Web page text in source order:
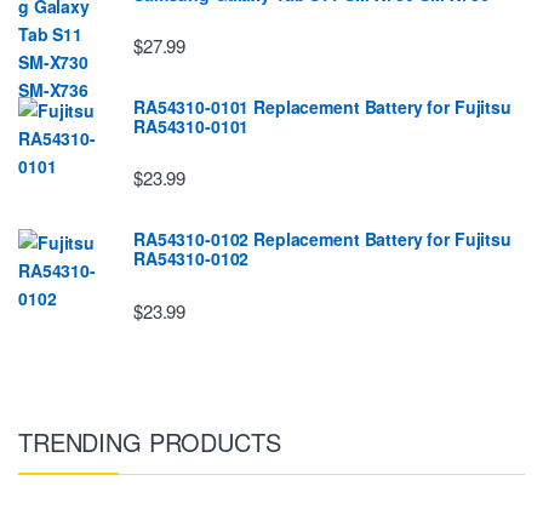
$27.99
RA54310-0101 Replacement Battery for Fujitsu
RA54310-0101
$23.99
RA54310-0102 Replacement Battery for Fujitsu
RA54310-0102
$23.99
TRENDING PRODUCTS